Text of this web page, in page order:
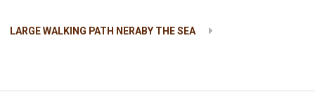
LARGE WALKING PATH NERABY THE SEA